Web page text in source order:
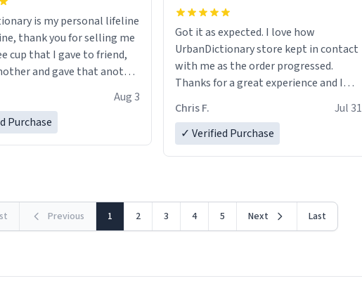
is my personal lifeline
thank you for selling me
cup that I gave to friend,
and gave that another
discount code, for six or
Aug 3
Purchase
Got it as expected. I love how
UrbanDictionary store kept in contact
with me as the order progressed.
Thanks for a great experience and I
LIKE this.
Chris F.
Jul 31
✓ Verified Purchase
Previous 1 2 3 4 5 Next Last